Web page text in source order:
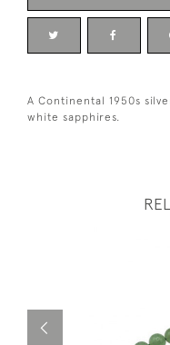
A Continental 1950s
white sapphires.